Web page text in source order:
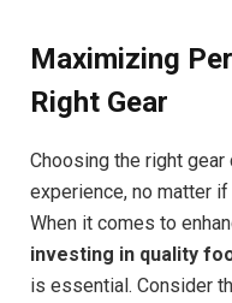
Maximizing
Right Gear
Choosing the right
experience, no matter
When it comes to
investing in quality
is essential. Consider